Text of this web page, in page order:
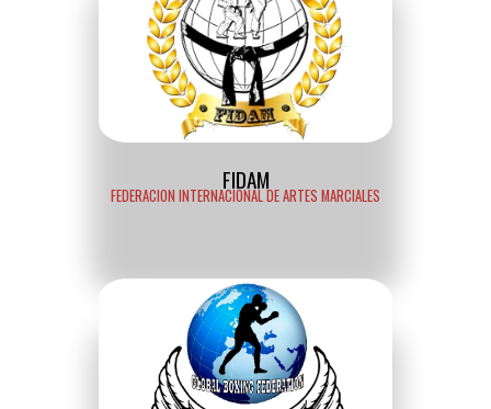
FIDAM
FEDERACION INTERNACIONAL DE ARTES MARCIALES